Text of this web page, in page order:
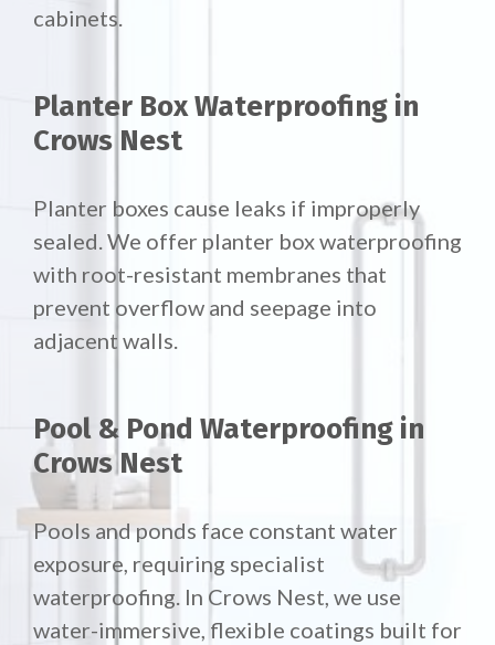
cabinets.
Planter Box Waterproofing in
Crows Nest
Planter boxes cause leaks if improperly
sealed. We offer planter box waterproofing
with root-resistant membranes that
prevent overflow and seepage into
adjacent walls.
Pool & Pond Waterproofing in
Crows Nest
Pools and ponds face constant water
exposure, requiring specialist
waterproofing. In Crows Nest, we use
water-immersive, flexible coatings built for